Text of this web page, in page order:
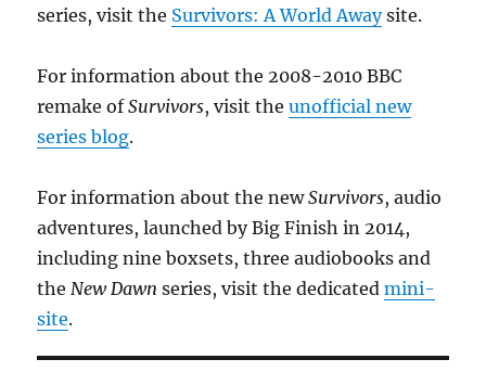
series, visit the Survivors: A World Awaysite.
For information about the 2008-2010 BBC
remake ofSurvivors, visit theunofficial new
series blog.
For information about the newSurvivors, audio
adventures, launched by Big Finish in 2014,
including nine boxsets, three audiobooks and
the New Dawn series, visit the dedicatedmini-
site.